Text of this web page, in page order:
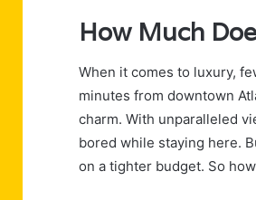
How Much
When it comes to luxury,
minutes from downtown
charm. With unparalleled
bored while staying here.
on a tighter budget. So